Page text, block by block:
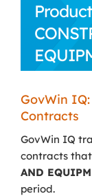
GovWin
Contracts
GovWin IQ
contracts
AND
period.